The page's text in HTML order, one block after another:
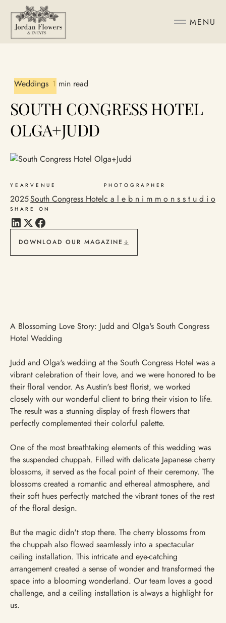
MENU
Weddings 1 min read
SOUTH CONGRESS HOTEL
OLGA+JUDD
YEAR
2025
VENUE
South Congress Hotel
PHOTOGRAPHER
c a l e b n i m m o n s s t u d i o
SHARE ON
DOWNLOAD OUR MAGAZINE
A Blossoming Love Story: Judd and Olga's South Congress
Hotel Wedding
Judd and Olga's wedding at the South Congress Hotel was a
vibrant celebration of their love, and we were honored to be
their floral vendor. As Austin's best florist, we worked
closely with our wonderful client to bring their vision to life.
The result was a stunning display of fresh flowers that
perfectly complemented their colorful palette.
One of the most breathtaking elements of this wedding was
the suspended chuppah. Filled with delicate Japanese cherry
blossoms, it served as the focal point of their ceremony. The
blossoms created a romantic and ethereal atmosphere, and
their soft hues perfectly matched the vibrant tones of the rest
of the floral design.
But the magic didn't stop there. The cherry blossoms from
the chuppah also flowed seamlessly into a spectacular
ceiling installation. This intricate and eye-catching
arrangement created a sense of wonder and transformed the
space into a blooming wonderland. Our team loves a good
challenge, and a ceiling installation is always a highlight for
us.